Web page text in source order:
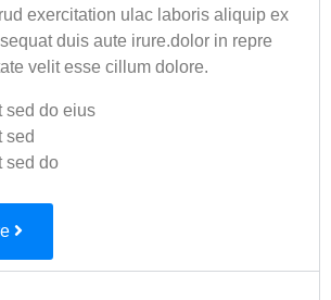
exercitation ulac laboris aliquip ex
duis aute irure.dolor in repre
velit esse cillum dolore.
sed do eius
sed
sed do